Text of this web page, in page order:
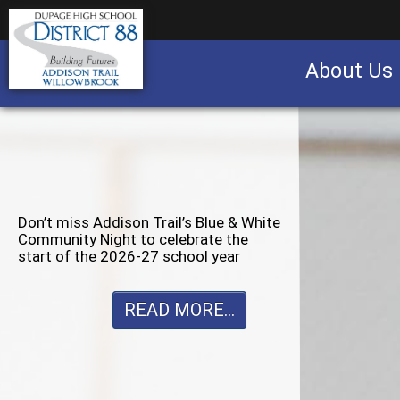
About Us
Don’t miss Willowbrook’s Silver & Blue
Community Night to celebrate the
start of the 2026-27 school year
READ MORE...